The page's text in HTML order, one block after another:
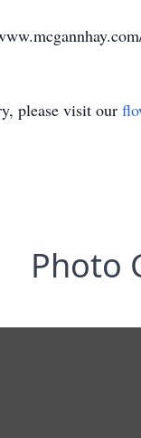
please visit our
Photo